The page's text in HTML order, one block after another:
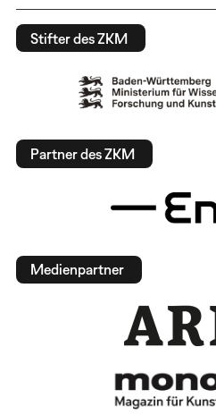
Stifter des ZKM
Partner des ZKM
Medienpartner